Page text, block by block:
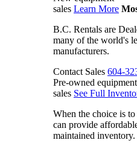
sales Learn More
B.C. Rentals are
many of the world's
manufacturers.
Contact Sales 604-
Pre-owned equipment
sales See Full
When the choice is
can provide
maintained inventory.